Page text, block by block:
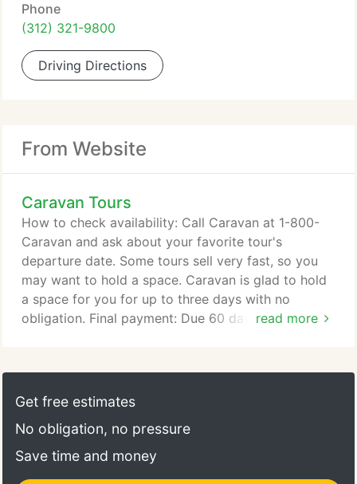
Phone
(312) 321-9800
Driving Directions
From Website
Caravan Tours
read more
How to check availability: Call Caravan at 1-800-
Caravan and ask about your favorite tour's
departure date. Some tours sell very fast, so you
may want to hold a space. Caravan is glad to hold
a space for you for up to three days with no
obligation. Final payment: Due 60 days prior to the
reservation without notice.
Get free estimates
No obligation, no pressure
Save time and money